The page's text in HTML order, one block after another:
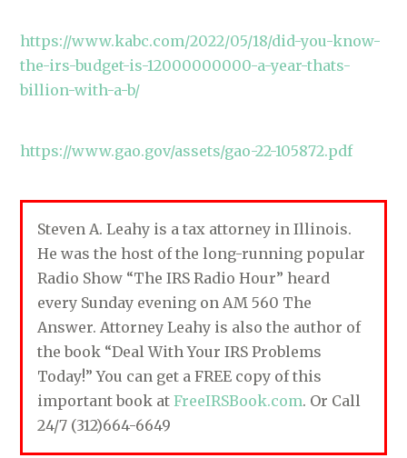
https://www.kabc.com/2022/05/18/did-you-know-
the-irs-budget-is-12000000000-a-year-thats-
billion-with-a-b/
https://www.gao.gov/assets/gao-22-105872.pdf
Steven A. Leahy is a tax attorney in Illinois.
He was the host of the long-running popular
Radio Show “The IRS Radio Hour” heard
every Sunday evening on AM 560 The
Answer. Attorney Leahy is also the author of
the book “Deal With Your IRS Problems
Today!” You can get a FREE copy of this
important book atFreeIRSBook.com. Or Call
24/7 (312)664-6649